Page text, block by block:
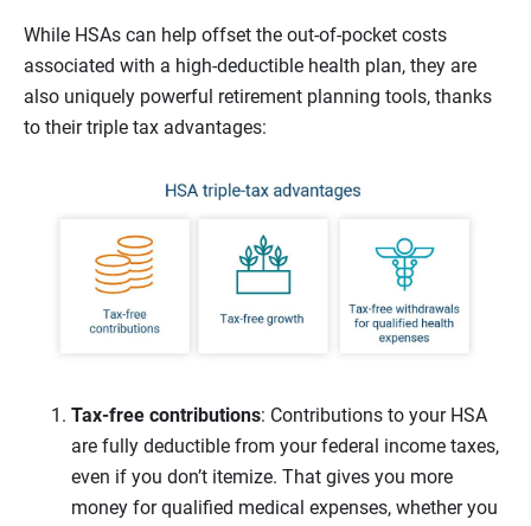
While HSAs can help offset the out-of-pocket costs
associated with a high-deductible health plan, they are
also uniquely powerful retirement planning tools, thanks
to their triple tax advantages:
Tax-free contributions: Contributions to your HSA
are fully deductible from your federal income taxes,
even if you don’t itemize. That gives you more
money for qualified medical expenses, whether you